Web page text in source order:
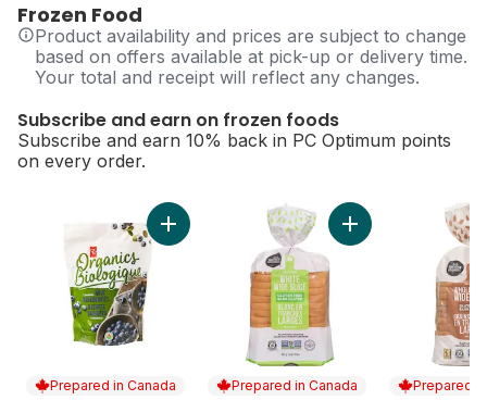
Frozen Food
Product availability and prices are subject to change
based on offers available at pick-up or delivery time.
Your total and receipt will reflect any changes.
Subscribe and earn on frozen foods
Subscribe and earn 10% back in PC Optimum points
on every order.
skip Subscribe and earn on frozen foods
Prepared in Canada
Add Frozen Canadian Wild Blueberries,
Prepared in Canada
Add Delicious
Prepared